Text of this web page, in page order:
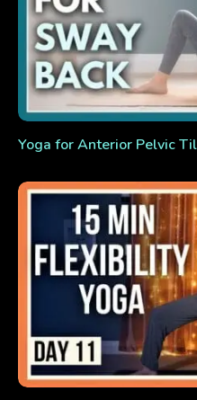
Yoga for Anterior Pelvic